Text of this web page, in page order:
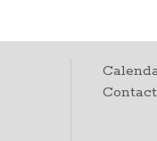
Contact